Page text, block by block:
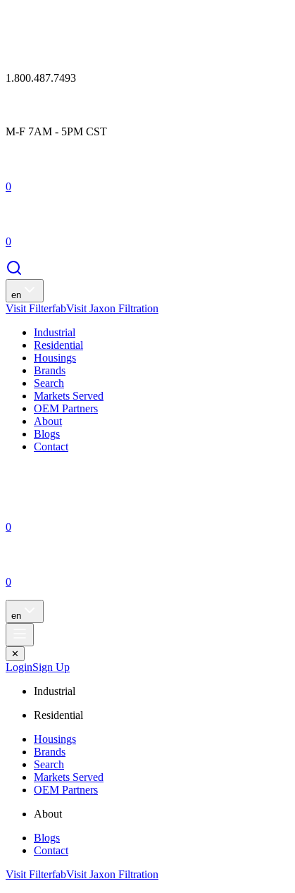
1.800.487.7493
M-F 7AM - 5PM CST
0
0
en
Visit FilterfabVisit Jaxon Filtration
Industrial
Residential
Housings
Brands
Search
Markets Served
OEM Partners
About
Blogs
Contact
0
0
en
✕
LoginSign Up
Industrial
Residential
Housings
Brands
Search
Markets Served
OEM Partners
About
Blogs
Contact
Visit FilterfabVisit Jaxon Filtration